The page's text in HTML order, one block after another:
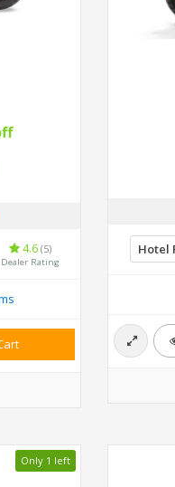
4.6 (5)
Dealer Rating
Only 1 left